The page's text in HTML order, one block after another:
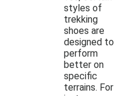
styles of
trekking
shoes are
designed to
perform
better on
specific
terrains. For